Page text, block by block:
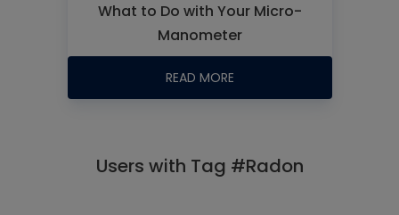
What to Do with Your Micro-
Manometer
READ MORE
Users with Tag #Radon